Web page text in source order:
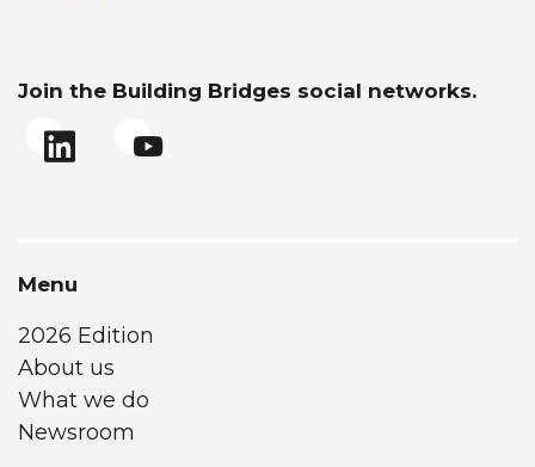
Join the Building Bridges social networks.
Menu
2026 Edition
About us
What we do
Newsroom